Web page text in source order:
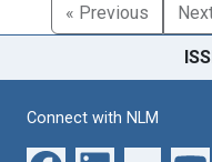
« Previous
Connect with NLM